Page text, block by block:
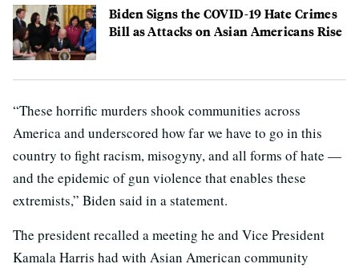
Biden Signs the COVID-19 Hate Crimes
Bill as Attacks on Asian Americans Rise
“These horrific murders shook communities across
America and underscored how far we have to go in this
country to fight racism, misogyny, and all forms of hate —
and the epidemic of gun violence that enables these
extremists,” Biden said in a statement.
The president recalled a meeting he and Vice President
Kamala Harris had with Asian American community